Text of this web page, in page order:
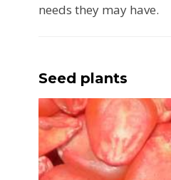
needs they may have.
Seed plants